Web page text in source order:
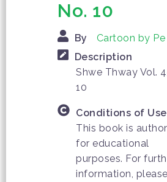
No. 10
By
Cartoon by Pe
Description
Shwe Thway Vol.
10
Conditions of Use
This book is
for educational
purposes. For
information, please